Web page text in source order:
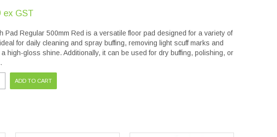
ex GST
Pad Regular 500mm Red is a versatile floor pad designed for a variety of
for daily cleaning and spray buffing, removing light scuff marks and
high-gloss shine. Additionally, it can be used for dry buffing, polishing, or